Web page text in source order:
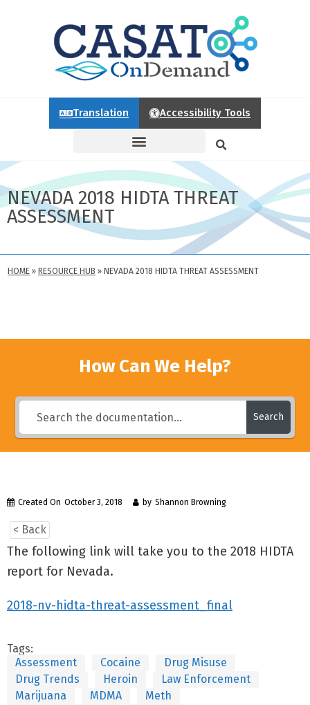
Translation Accessibility Tools
NEVADA 2018 HIDTA THREAT
ASSESSMENT
HOME » RESOURCE HUB » NEVADA 2018 HIDTA THREAT ASSESSMENT
How Can We Help?
Search
Created On October 3, 2018 by Shannon Browning
< Back
The following link will take you to the 2018 HIDTA
report for Nevada.
2018-nv-hidta-threat-assessment_final
Tags:
Assessment
Cocaine
Drug Misuse
Drug Trends
Heroin
Law Enforcement
Marijuana
MDMA
Meth